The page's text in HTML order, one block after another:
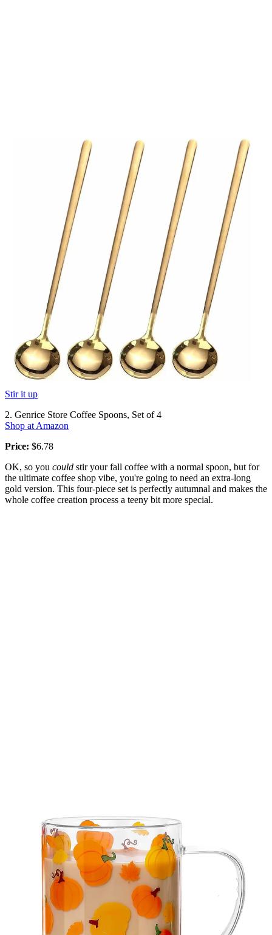
Stir it up
2. Genrice Store Coffee Spoons, Set of 4
Shop at Amazon
Price: $6.78
OK, so you could stir your fall coffee with a normal spoon, but for
the ultimate coffee shop vibe, you're going to need an extra-long
gold version. This four-piece set is perfectly autumnal and makes the
whole coffee creation process a teeny bit more special.